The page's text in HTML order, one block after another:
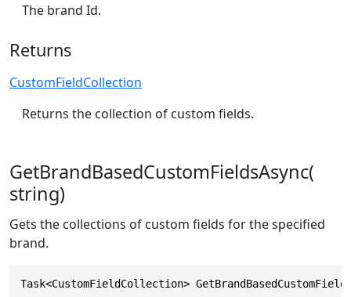
The brand Id.
Returns
CustomFieldCollection
Returns the collection of custom fields.
GetBrandBasedCustomFieldsAsync(
string)
Gets the collections of custom fields for the specified
brand.
Task<CustomFieldCollection>